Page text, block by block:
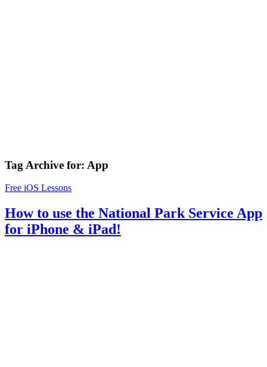
Tag Archive for: App
Free iOS Lessons
How to use the National Park Service App
for iPhone & iPad!